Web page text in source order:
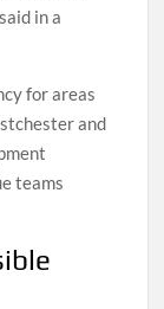
in a
for areas
and
teams